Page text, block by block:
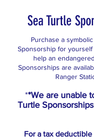
Sea Turtle
Purchase a
Sponsorship for yourself
help an
Sponsorships are
Ranger
**We are unable
Turtle
For a tax